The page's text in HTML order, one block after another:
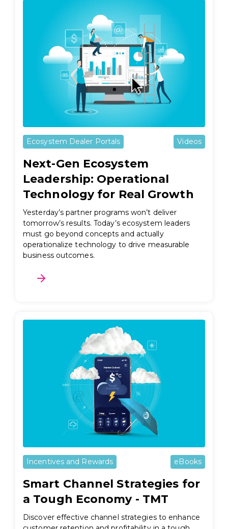
Ecosystem Dealer Portals Videos
Next-Gen Ecosystem
Leadership: Operational
Technology for Real Growth
Yesterday’s partner programs won’t deliver
tomorrow’s results. Today’s ecosystem leaders
must go beyond concepts and actually
operationalize technology to drive measurable
business outcomes.
Incentives and Rewards eBooks
Smart Channel Strategies for
a Tough Economy - TMT
Discover effective channel strategies to enhance